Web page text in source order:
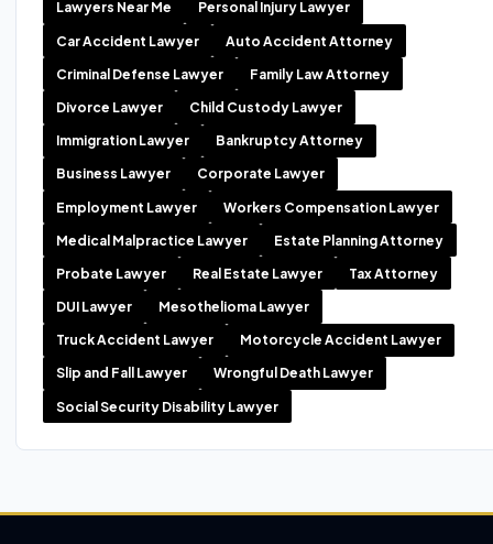
Lawyers Near Me Personal Injury Lawyer
Car Accident Lawyer Auto Accident Attorney
Criminal Defense Lawyer Family Law Attorney
Divorce Lawyer Child Custody Lawyer
Immigration Lawyer Bankruptcy Attorney
Business Lawyer Corporate Lawyer
Employment Lawyer Workers Compensation Lawyer
Medical Malpractice Lawyer Estate Planning Attorney
Probate Lawyer Real Estate Lawyer Tax Attorney
DUI Lawyer Mesothelioma Lawyer
Truck Accident Lawyer Motorcycle Accident Lawyer
Slip and Fall Lawyer Wrongful Death Lawyer
Social Security Disability Lawyer